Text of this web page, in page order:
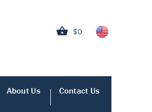
$0
About Us Contact Us